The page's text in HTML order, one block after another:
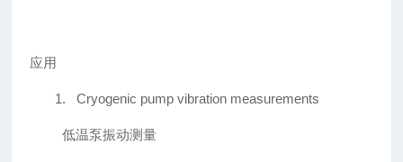
应用
1. Cryogenic pump vibration measurements
低温泵振动测量